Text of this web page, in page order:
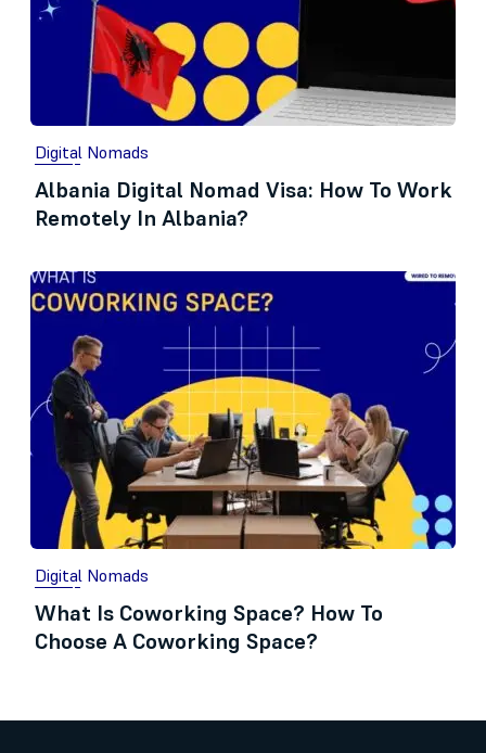
Digital Nomads
Albania Digital Nomad Visa: How To Work
Remotely In Albania?
Digital Nomads
What Is Coworking Space? How To
Choose A Coworking Space?